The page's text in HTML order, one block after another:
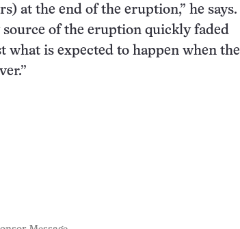
at the end of the eruption,” he says.
of the eruption quickly faded
is expected to happen when the